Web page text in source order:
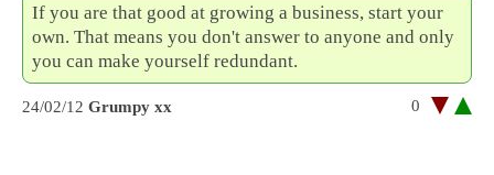
If you are that good at growing a business, start your
own. That means you don't answer to anyone and only
you can make yourself redundant.
24/02/12 Grumpy xx 0